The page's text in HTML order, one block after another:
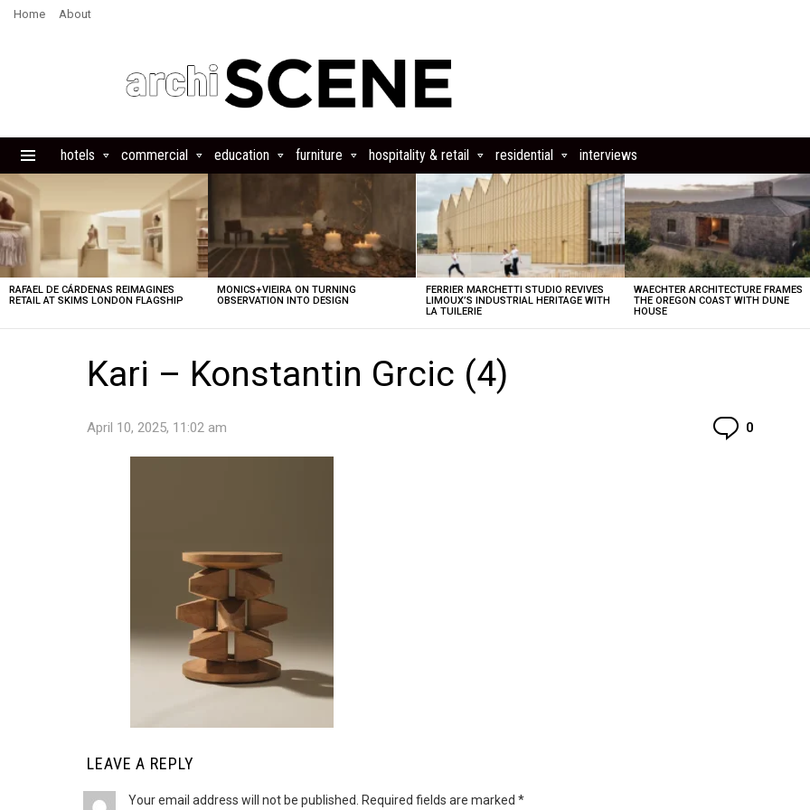
Home About
hotels commercial education furniture hospitality & retail residential interviews
LATEST
STORIES
RAFAEL DE CÁRDENAS REIMAGINES
RETAIL AT SKIMS LONDON FLAGSHIP
MONICS+VIEIRA ON TURNING
OBSERVATION INTO DESIGN
FERRIER MARCHETTI STUDIO REVIVES
LIMOUX’S INDUSTRIAL HERITAGE WITH
LA TUILERIE
WAECHTER ARCHITECTURE FRAMES
THE OREGON COAST WITH DUNE
HOUSE
Kari – Konstantin Grcic (4)
April 10, 2025, 11:02 am 0
LEAVE A REPLY
Your email address will not be published. Required fields are marked *